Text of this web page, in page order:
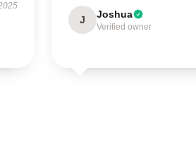
J Joshua
Verified owner